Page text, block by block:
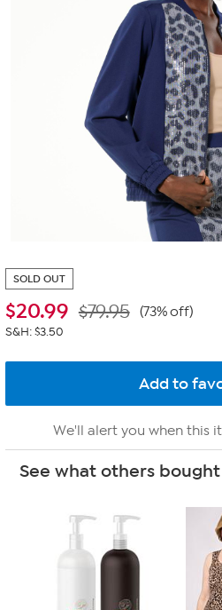
SOLD OUT
$20.99 $79.95 (73% off)
S&H: $3.50
We'll alert you when this
See what others